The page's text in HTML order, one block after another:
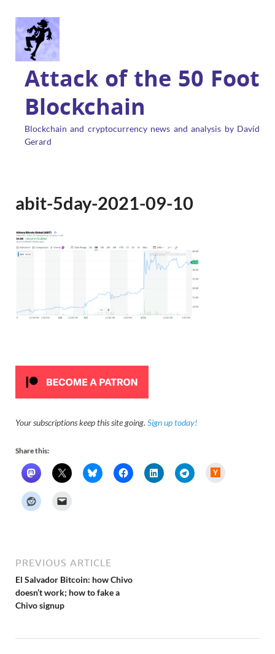
Attack of the 50 Foot
Blockchain
Blockchain and cryptocurrency news and analysis by David
Gerard
abit-5day-2021-09-10
Your subscriptions keep this site going. Sign up today!
Share this:
PREVIOUS ARTICLE
El Salvador Bitcoin: how Chivo
doesn’t work; how to fake a
Chivo signup